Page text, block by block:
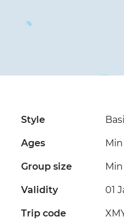
Style
Ages Min
Group size Min
Validity 01
Trip code